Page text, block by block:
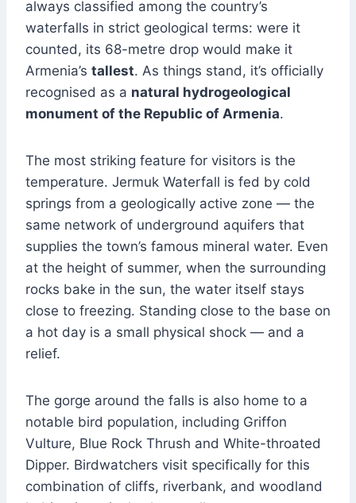
always classified among the country’s
waterfalls in strict geological terms: were it
counted, its 68-metre drop would make it
Armenia’s tallest. As things stand, it’s officially
recognised as a natural hydrogeological
monument of the Republic of Armenia.
The most striking feature for visitors is the
temperature. Jermuk Waterfall is fed by cold
springs from a geologically active zone — the
same network of underground aquifers that
supplies the town’s famous mineral water. Even
at the height of summer, when the surrounding
rocks bake in the sun, the water itself stays
close to freezing. Standing close to the base on
a hot day is a small physical shock — and a
relief.
The gorge around the falls is also home to a
notable bird population, including Griffon
Vulture, Blue Rock Thrush and White-throated
Dipper. Birdwatchers visit specifically for this
combination of cliffs, riverbank, and woodland